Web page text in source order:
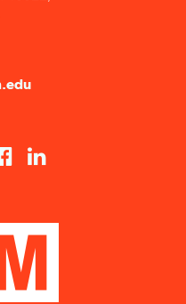
supérieur privé technique